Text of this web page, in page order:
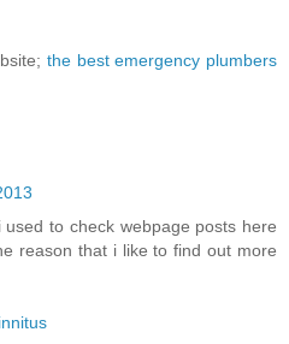
the best emergency plumbers
to check webpage posts here
reason that i like to find out more